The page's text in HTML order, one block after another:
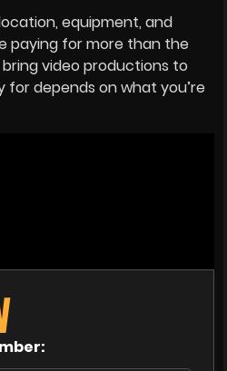
equipment, and
paying for more than the
video productions to
for depends on what you’re